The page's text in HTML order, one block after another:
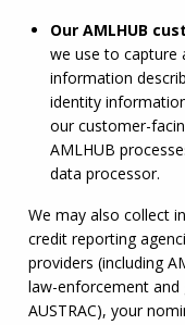
Our AMLHUB
we use to capture
information
identity
AMLHUB
data processor.
We may also collect
credit reporting
providers (including
law-enforcement and
AUSTRAC), your